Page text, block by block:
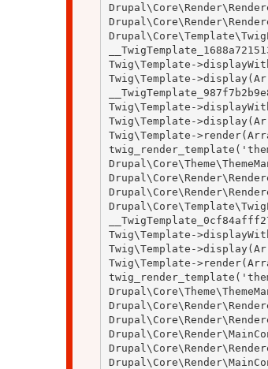
Twig\Template-
Twig\Template-
Twig\Template-
Twig\Template-
Twig\Template-
Twig\Template-
Twig\Template-
Twig\Template-